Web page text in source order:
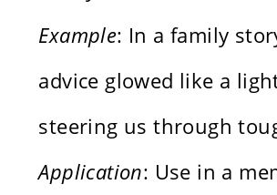
Example: In a family
advice glowed like a
steering us through
Application: Use in a